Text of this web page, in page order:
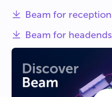
Beam for reception
Beam for headends